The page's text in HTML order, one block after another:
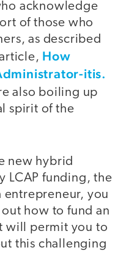
acknowledge
of those who
as described
How
itis.
also boiling up
spirit of the
new hybrid
LCAP funding, the
entrepreneur, you
how to fund an
will permit you to
this challenging